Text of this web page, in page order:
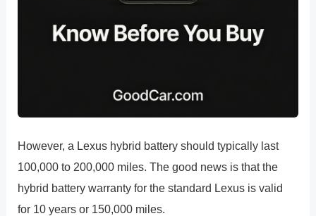
However, a Lexus hybrid battery should typically last
100,000 to 200,000 miles. The good news is that the
hybrid battery warranty for the standard Lexus is valid
for 10 years or 150,000 miles.